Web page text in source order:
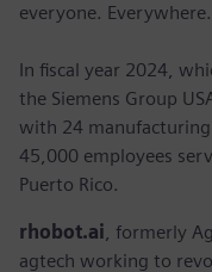
everyone.
In fiscal year 2024,
the Siemens Group
with 24
45,000 employees
Puerto Rico.
rhobot.ai , formerly
agtech working to